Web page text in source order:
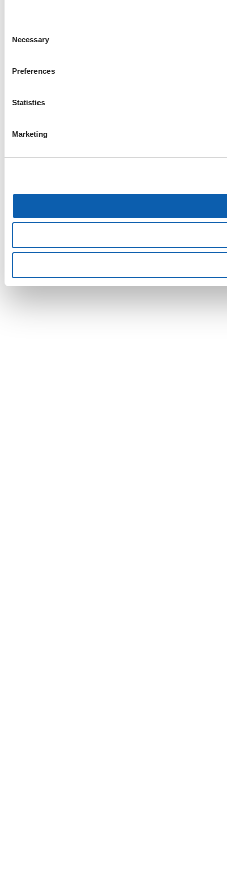
Selection
Necessary
Preferences
Statistics
Marketing